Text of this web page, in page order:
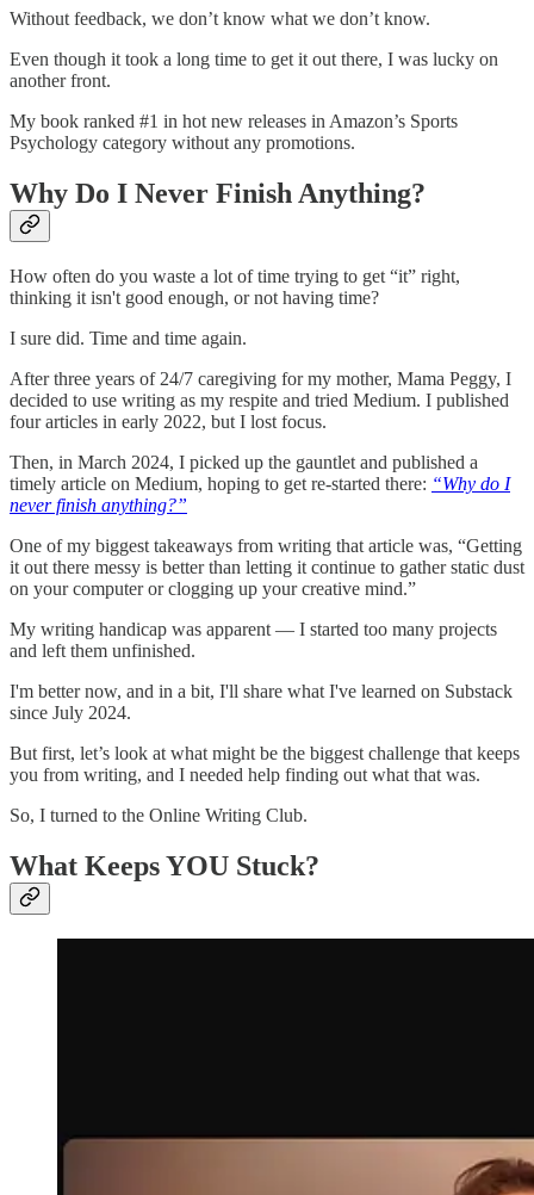
Without feedback, we don’t know what we don’t know.
Even though it took a long time to get it out there, I was lucky on
another front.
My book ranked #1 in hot new releases in Amazon’s Sports
Psychology category without any promotions.
Why Do I Never Finish Anything?
How often do you waste a lot of time trying to get “it” right,
thinking it isn't good enough, or not having time?
I sure did. Time and time again.
After three years of 24/7 caregiving for my mother, Mama Peggy, I
decided to use writing as my respite and tried Medium. I published
four articles in early 2022, but I lost focus.
Then, in March 2024, I picked up the gauntlet and published a
timely article on Medium, hoping to get re-started there: “Why do I
never finish anything?”
One of my biggest takeaways from writing that article was, “Getting
it out there messy is better than letting it continue to gather static dust
on your computer or clogging up your creative mind.”
My writing handicap was apparent — I started too many projects
and left them unfinished.
I'm better now, and in a bit, I'll share what I've learned on Substack
since July 2024.
But first, let’s look at what might be the biggest challenge that keeps
you from writing, and I needed help finding out what that was.
So, I turned to the Online Writing Club.
What Keeps YOU Stuck?